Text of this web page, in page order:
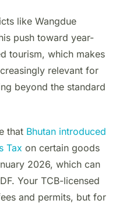
like Wangdue
push toward year-
tourism, which makes
relevant for
beyond the standard
that Bhutan introduced
Tax on certain goods
2026, which can
Your TCB-licensed
and permits, but for